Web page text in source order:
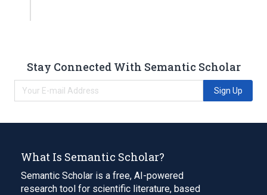
Stay Connected With Semantic Scholar
Sign Up
What Is Semantic Scholar?
Semantic Scholar is a free, AI-powered
research tool for scientific literature, based